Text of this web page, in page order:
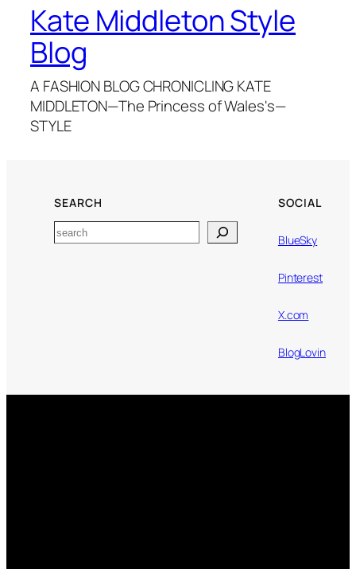
Kate Middleton Style
Blog
A FASHION BLOG CHRONICLING KATE
MIDDLETON—The Princess of Wales's—
STYLE
SEARCH
Search
SOCIAL
BlueSky
Pinterest
X.com
BlogLovin